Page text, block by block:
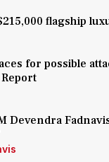
flagship
for possible
Devendra